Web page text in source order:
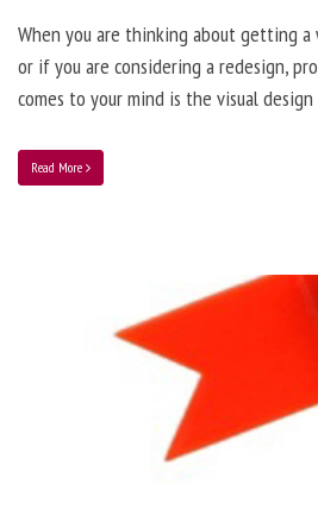
When you are thinking about getting a
or if you are considering a redesign,
comes to your mind is the visual
Read More